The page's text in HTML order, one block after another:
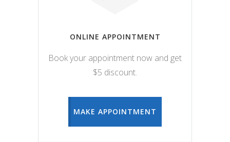
ONLINE APPOINTMENT
Book your appointment now and get
$5 discount.
MAKE APPOINTMENT